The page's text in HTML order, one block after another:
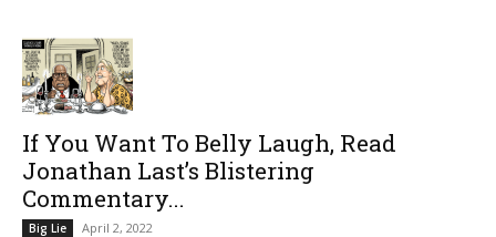
If You Want To Belly Laugh, Read
Jonathan Last’s Blistering
Commentary...
Big Lie April 2, 2022